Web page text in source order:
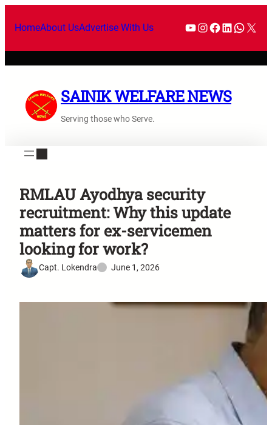
HomeAbout UsAdvertise With Us
SAINIK WELFARE NEWS
Serving those who Serve.
RMLAU Ayodhya security
recruitment: Why this update
matters for ex-servicemen
looking for work?
Capt. Lokendra June 1, 2026